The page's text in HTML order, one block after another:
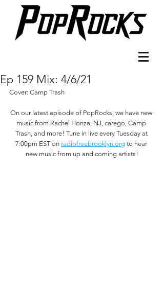
Ep 159 Mix: 4/6/21
Cover: Camp Trash
On our latest episode of PopRocks, we have new
music from Rachel Honza, NJ, carego, Camp
Trash, and more! Tune in live every Tuesday at
7:00pm EST on radiofreebrooklyn.org to hear
new music from up and coming artists!